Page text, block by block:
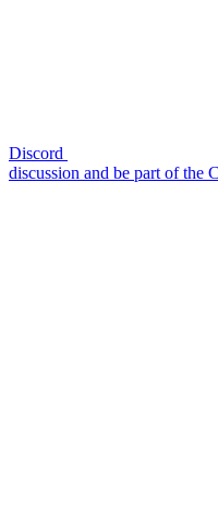
Discord
discussion and be part of